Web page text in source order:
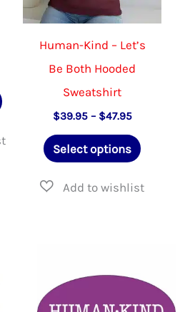
This
has
multiple
variants.
chosen
Human-Kind – Let’s
Be Both Hooded
Sweatshirt
$39.95 – $47.95Price
$39.95
through
Select options
This
has
options
may